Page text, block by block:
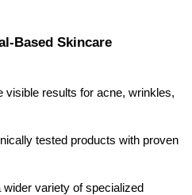
Based Skincare
visible results for acne, wrinkles,
tested products with proven
variety of specialized